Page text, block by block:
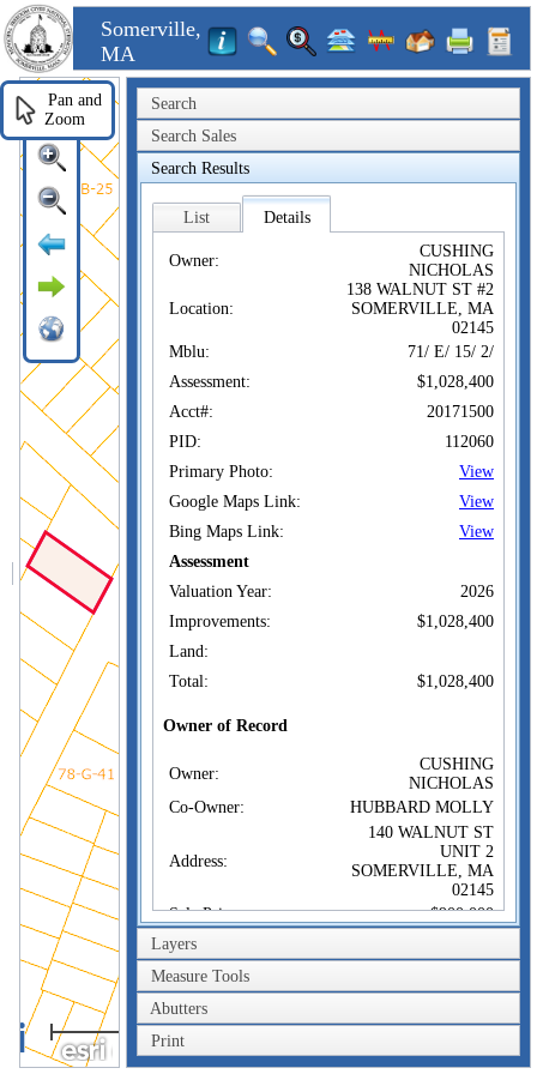
Somerville,
MA
Search
Search Sales
Search Results
List Details
Owner:
CUSHING
NICHOLAS
Location:
138 WALNUT ST #2
SOMERVILLE, MA
02145
Mblu:
71/ E/ 15/ 2/
Assessment:
$1,028,400
Acct#:
20171500
PID:
112060
Primary Photo:
View
Google Maps Link:
View
Bing Maps Link:
View
Assessment
Valuation Year:
2026
Improvements:
$1,028,400
Land:
Total:
$1,028,400
Owner of Record
Owner:
CUSHING
NICHOLAS
Co-Owner:
HUBBARD MOLLY
Address:
140 WALNUT ST
UNIT 2
SOMERVILLE, MA
02145
Sale Price:
$900,000
Sale Date:
Book/Page:
Instrument:
Certificate:
Layers
Measure Tools
Abutters
Print
40m
Pan and
Zoom